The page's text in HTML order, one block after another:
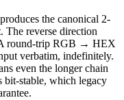
produces the canonical 2-
reverse direction
round-trip RGB → HEX
verbatim, indefinitely.
even the longer chain
stable, which legacy